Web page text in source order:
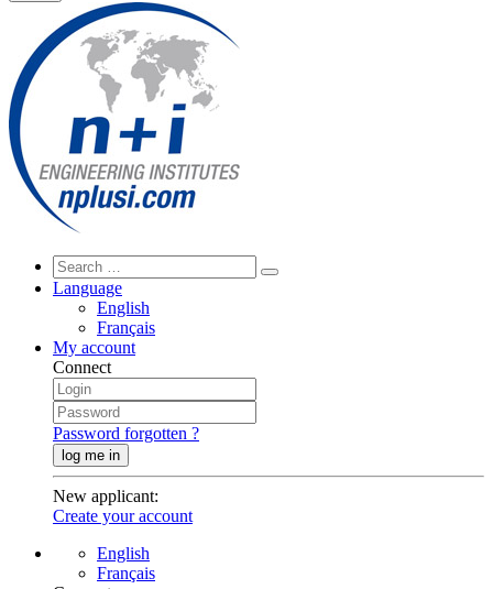
Language
English
Français
My account
Connect
Password forgotten ?
log me in
New applicant:
Create your account
English
Français